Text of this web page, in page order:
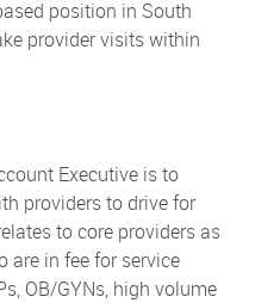
position in South
provider visits within
Executive is to
providers to drive for
to core providers as
are in fee for service
OB/GYNs, high volume